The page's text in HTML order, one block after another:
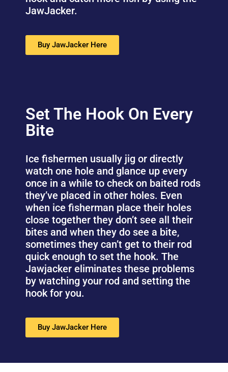
JawJacker.
Buy JawJacker Here
Set The Hook On Every
Bite
Ice fishermen usually jig or directly
watch one hole and glance up every
once in a while to check on baited rods
they’ve placed in other holes. Even
when ice fisherman place their holes
close together they don’t see all their
bites and when they do see a bite,
sometimes they can’t get to their rod
quick enough to set the hook. The
Jawjacker eliminates these problems
by watching your rod and setting the
hook for you.
Buy JawJacker Here